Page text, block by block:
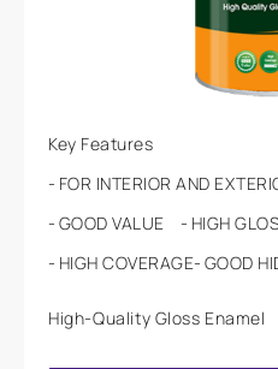
High-Quality Gloss Enamel
Key Features
FOR INTERIOR AND
GOOD VALUE
HIGH
HIGH COVERAGE GOOD